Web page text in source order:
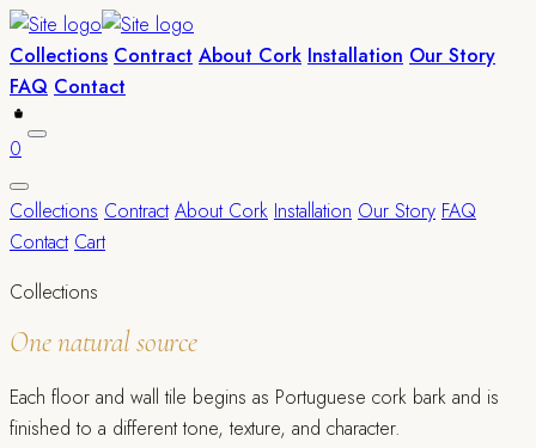
Collections Contract About Cork Installation Our Story
FAQ Contact
0
Collections Contract About Cork Installation Our Story FAQ
Contact Cart
Collections
One natural source
Each floor and wall tile begins as Portuguese cork bark and is
finished to a different tone, texture, and character.